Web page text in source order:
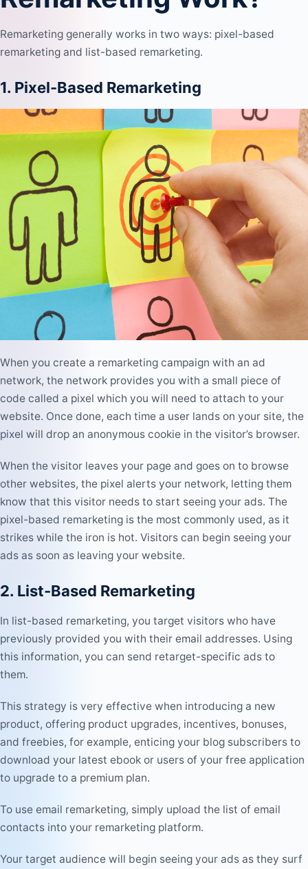
Remarketing generally works in two ways: pixel-based
remarketing and list-based remarketing.
1. Pixel-Based Remarketing
When you create a remarketing campaign with an ad
network, the network provides you with a small piece of
code called a pixel which you will need to attach to your
website. Once done, each time a user lands on your site, the
pixel will drop an anonymous cookie in the visitor’s browser.
When the visitor leaves your page and goes on to browse
other websites, the pixel alerts your network, letting them
know that this visitor needs to start seeing your ads. The
pixel-based remarketing is the most commonly used, as it
strikes while the iron is hot. Visitors can begin seeing your
ads as soon as leaving your website.
2. List-Based Remarketing
In list-based remarketing, you target visitors who have
previously provided you with their email addresses. Using
this information, you can send retarget-specific ads to
them.
This strategy is very effective when introducing a new
product, offering product upgrades, incentives, bonuses,
and freebies, for example, enticing your blog subscribers to
download your latest ebook or users of your free application
to upgrade to a premium plan.
To use email remarketing, simply upload the list of email
contacts into your remarketing platform.
Your target audience will begin seeing your ads as they surf